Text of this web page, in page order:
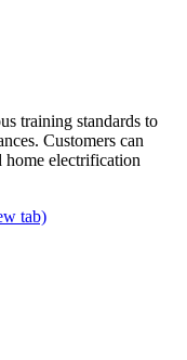
training standards to
Customers can
home electrification
tab)